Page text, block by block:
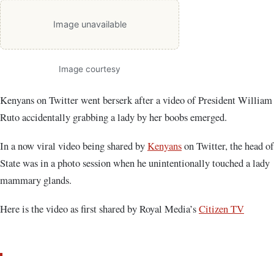
Image unavailable
Image courtesy
Kenyans on Twitter went berserk after a video of President William
Ruto accidentally grabbing a lady by her boobs emerged.
In a now viral video being shared byKenyanson Twitter, the head of
State was in a photo session when he unintentionally touched a lady
mammary glands.
Here is the video as first shared by Royal Media’sCitizen TV